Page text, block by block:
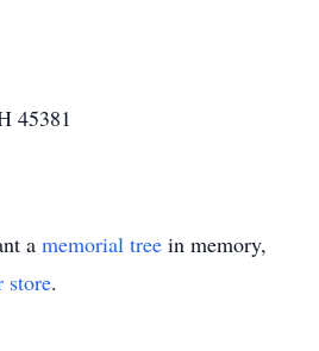
45381
a memorial tree in memory,
store.